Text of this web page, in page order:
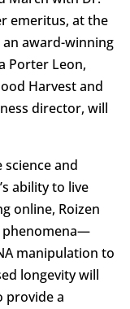
emeritus, at the
an award-winning
Porter Leon,
Harvest and
director, will
and
ability to live
online, Roizen
phenomena—
manipulation to
longevity will
provide a